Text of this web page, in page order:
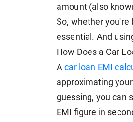
amount (also
So, whether you're
essential. And
How Does a Car
Acar loan EMI
approximating
guessing, you can
EMI figure in